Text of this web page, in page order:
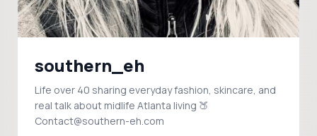
southern_eh
Life over 40 sharing everyday fashion, skincare, and
real talk about midlife Atlanta living 🍑
Contact@southern-eh.com